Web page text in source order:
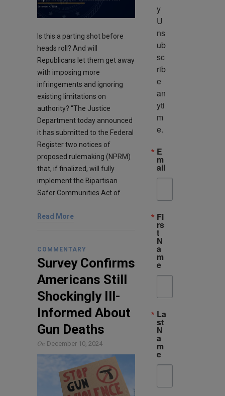
Is this a parting shot before
heads roll? And will
Republicans let them get away
with imposing more
infringements and ignoring
existing limitations on
authority? “The Justice
Department today announced
it has submitted to the Federal
Register two notices of
proposed rulemaking (NPRM)
that, if finalized, will fully
implement the Bipartisan
Safer Communities Act of
Read More
COMMENTARY
Survey Confirms
Americans Still
Shockingly Ill-
Informed About
Gun Deaths
On December 10, 2024
y
U
ns
ub
sc
rib
e
an
yti
m
e.
E
m
ail
Fi
rs
t
N
a
m
e
La
st
N
a
m
e